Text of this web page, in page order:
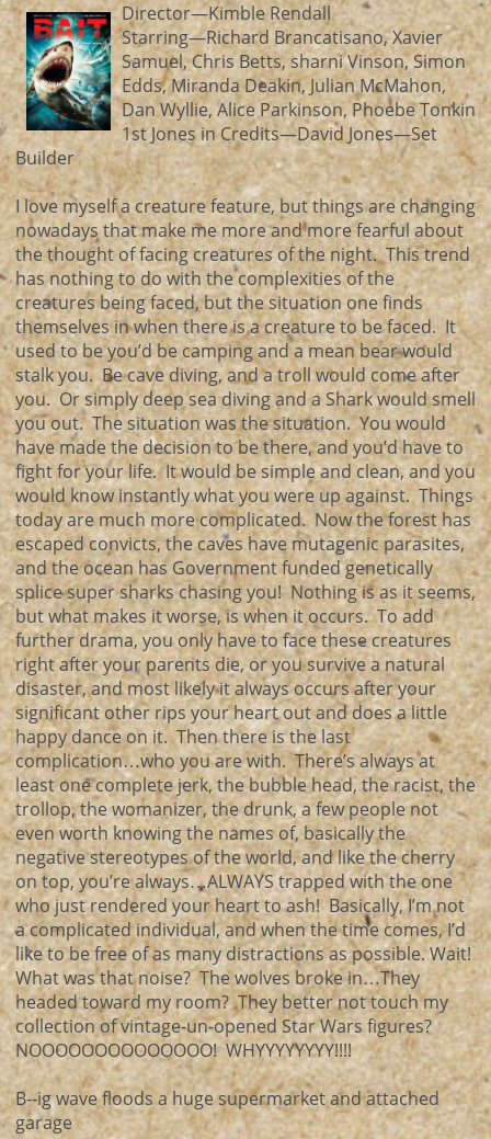
Director—Kimble Rendall
Starring—Richard Brancatisano, Xavier
Samuel, Chris Betts, sharni Vinson, Simon
Edds, Miranda Deakin, Julian McMahon,
Dan Wyllie, Alice Parkinson, Phoebe Tonkin
1st Jones in Credits—David Jones—Set
Builder
I love myself a creature feature, but things are changing
nowadays that make me more and more fearful about
the thought of facing creatures of the night. This trend
has nothing to do with the complexities of the
creatures being faced, but the situation one finds
themselves in when there is a creature to be faced. It
used to be you’d be camping and a mean bear would
stalk you. Be cave diving, and a troll would come after
you. Or simply deep sea diving and a Shark would smell
you out. The situation was the situation. You would
have made the decision to be there, and you’d have to
fight for your life. It would be simple and clean, and you
would know instantly what you were up against. Things
today are much more complicated. Now the forest has
escaped convicts, the caves have mutagenic parasites,
and the ocean has Government funded genetically
splice super sharks chasing you! Nothing is as it seems,
but what makes it worse, is when it occurs. To add
further drama, you only have to face these creatures
right after your parents die, or you survive a natural
disaster, and most likely it always occurs after your
significant other rips your heart out and does a little
happy dance on it. Then there is the last
complication…who you are with. There’s always at
least one complete jerk, the bubble head, the racist, the
trollop, the womanizer, the drunk, a few people not
even worth knowing the names of, basically the
negative stereotypes of the world, and like the cherry
on top, you’re always…ALWAYS trapped with the one
who just rendered your heart to ash! Basically, I’m not
a complicated individual, and when the time comes, I’d
like to be free of as many distractions as possible. Wait!
What was that noise? The wolves broke in…They
headed toward my room? They better not touch my
collection of vintage-un-opened Star Wars figures?
NOOOOOOOOOOOOOO! WHYYYYYYYY!!!!
B--ig wave floods a huge supermarket and attached
garage